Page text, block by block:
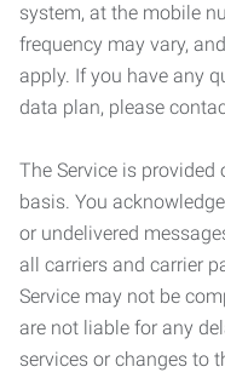
system, at the mobile
frequency may vary,
apply. If you have any
data plan, please
The Service is provided
basis. You
or undelivered
all carriers and carrier
Service may not be
are not liable for any
services or changes to